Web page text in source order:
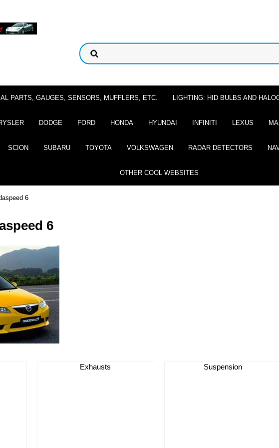
PARTS, GAUGES, SENSORS, MUFFLERS, ETC. LIGHTING: HID BULBS AND
DODGE FORD HONDA HYUNDAI INFINITI LEXUS
SCION SUBARU TOYOTA VOLKSWAGEN RADAR DETECTORS
OTHER COOL WEBSITES
6
6
Exhausts Suspension